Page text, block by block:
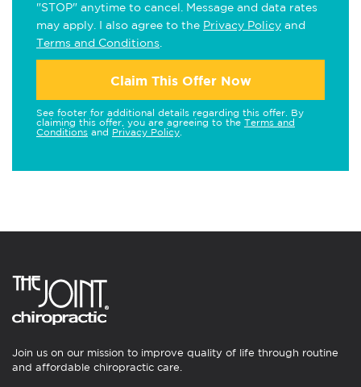
"STOP" anytime to cancel. Message and data rates
may apply. I also agree to the Privacy Policy and
Terms and Conditions
Claim This Offer Now
See footer for additional details regarding this offer. By
claiming this offer, you are agreeing to the Terms and
Conditions and Privacy Policy
Join us on our mission to improve quality of life through routine
and affordable chiropractic care.